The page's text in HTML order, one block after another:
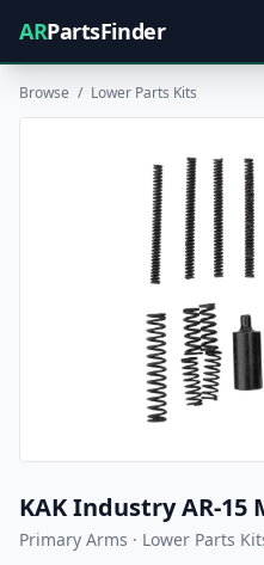
ARPartsFinder
Browse / Lower Parts Kits
KAK Industry AR-15
Primary Arms · Lower Parts